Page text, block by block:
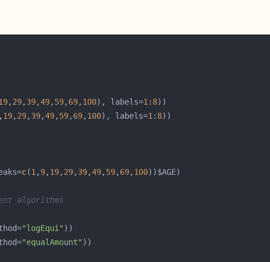
, 29, 39,49, 59, 69, 100), labels=1 : 8
, 19, 29, 39,49, 59, 69, 100), labels=1 : 8
c(1 , 9, 19, 29, 39,49, 59, 69, 100
algorithms
"logEqui"
"equalAmount"